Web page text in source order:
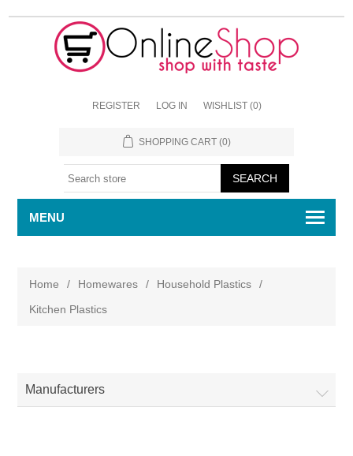
REGISTER LOG IN WISHLIST (0)
SHOPPING CART (0)
MENU
Home / Homewares / Household Plastics
/
Kitchen Plastics
Manufacturers